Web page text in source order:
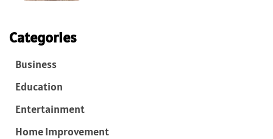
Categories
Business
Education
Entertainment
Home Improvement